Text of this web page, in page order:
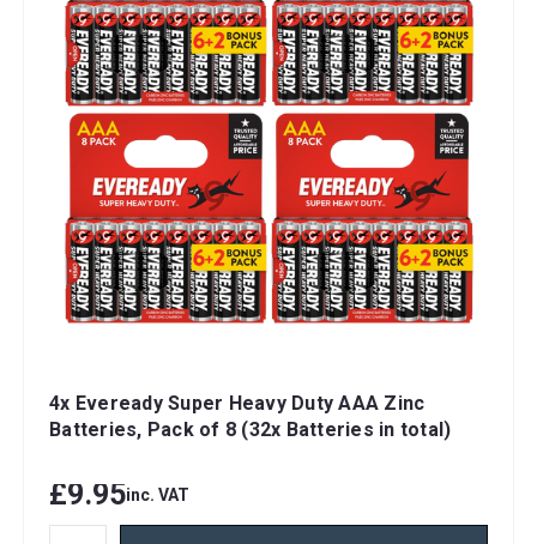
4x Eveready Super Heavy Duty AAA Zinc
Batteries, Pack of 8 (32x Batteries in total)
£9.95inc. VAT